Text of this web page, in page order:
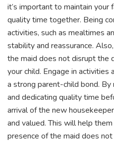
it’s important to maintain your
quality time together. Being
activities, such as mealtimes
stability and reassurance.
the maid does not disrupt the
your child. Engage in
a strong parent-child bond.
and dedicating quality time
arrival of the new
and valued. This will help
presence of the maid does